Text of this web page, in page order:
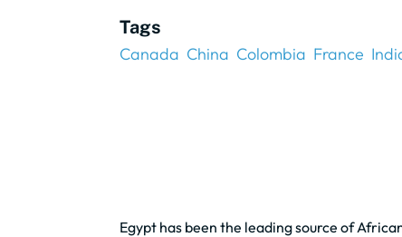
Tags
Canada China Colombia France
Egypt has been the leading source of